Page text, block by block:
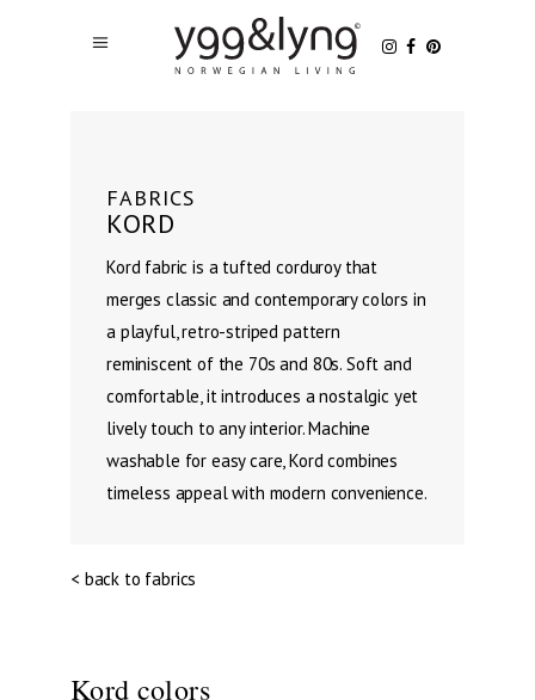
FABRICS
KORD
Kord fabric is a tufted corduroy that
merges classic and contemporary colors in
a playful, retro-striped pattern
reminiscent of the 70s and 80s. Soft and
comfortable, it introduces a nostalgic yet
lively touch to any interior. Machine
washable for easy care, Kord combines
timeless appeal with modern convenience.
< back to fabrics
Kord colors